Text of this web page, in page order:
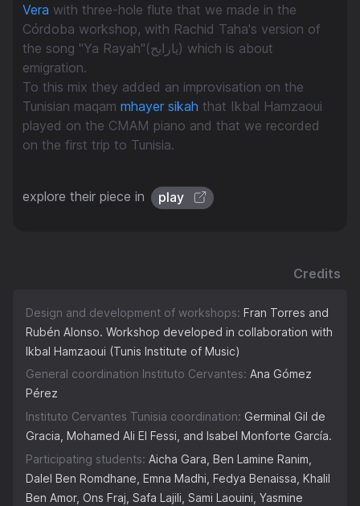
Vera with three-hole flute that we made in the
Córdoba workshop, with Rachid Taha's version of
the song "Ya Rayah"(يارايح) which is about
emigration.
To this mix they added an improvisation on the
Tunisian maqam mhayer sikah that Ikbal Hamzaoui
played on the CMAM piano and that we recorded
on the first trip to Tunisia.
explore their piece in play
Credits
Design and development of workshops: Fran Torres and
Rubén Alonso. Workshop developed in collaboration with
Ikbal Hamzaoui (Tunis Institute of Music)
General coordination Instituto Cervantes: Ana Gómez
Pérez
Instituto Cervantes Tunisia coordination: Germinal Gil de
Gracia, Mohamed Ali El Fessi, and Isabel Monforte García.
Participating students: Aicha Gara, Ben Lamine Ranim,
Dalel Ben Romdhane, Emna Madhi, Fedya Benaissa, Khalil
Ben Amor, Ons Fraj, Safa Lajili, Sami Laouini, Yasmine